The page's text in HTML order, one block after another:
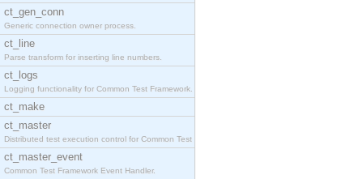
ct_gen_conn
Generic connection owner process.
ct_line
Parse transform for inserting line numbers.
ct_logs
Logging functionality for Common Test Framework.
ct_make
ct_master
Distributed test execution control for Common Test
ct_master_event
Common Test Framework Event Handler.